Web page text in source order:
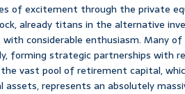
of excitement through the private
already titans in the alternative
considerable enthusiasm. Many
forming strategic partnerships with
vast pool of retirement capital,
represents an absolutely